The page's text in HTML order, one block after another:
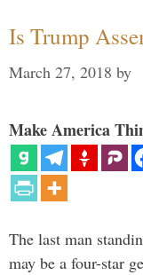
Is Trump
March 27, 2018 by
Make America
The last man
may be a four-star